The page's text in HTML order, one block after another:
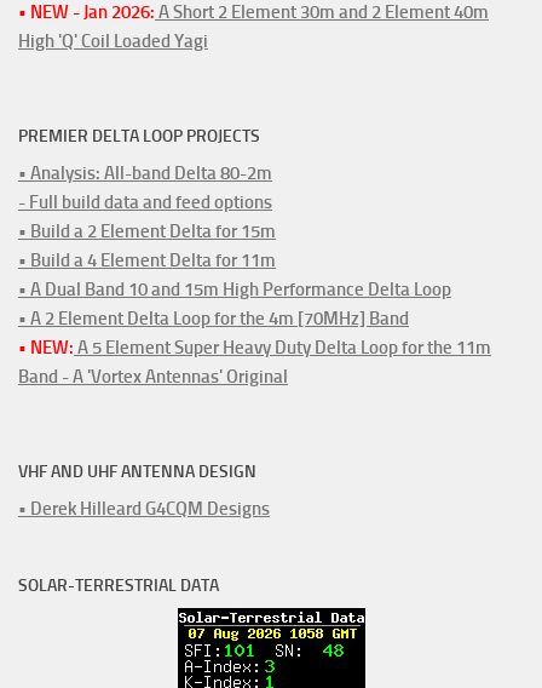
• NEW - Jan 2026: A Short 2 Element 30m and 2 Element 40m
High 'Q' Coil Loaded Yagi
PREMIER DELTA LOOP PROJECTS
• Analysis: All-band Delta 80-2m
- Full build data and feed options
• Build a 2 Element Delta for 15m
• Build a 4 Element Delta for 11m
• A Dual Band 10 and 15m High Performance Delta Loop
• A 2 Element Delta Loop for the 4m [70MHz] Band
• NEW: A 5 Element Super Heavy Duty Delta Loop for the 11m
Band - A 'Vortex Antennas' Original
VHF AND UHF ANTENNA DESIGN
• Derek Hilleard G4CQM Designs
SOLAR-TERRESTRIAL DATA